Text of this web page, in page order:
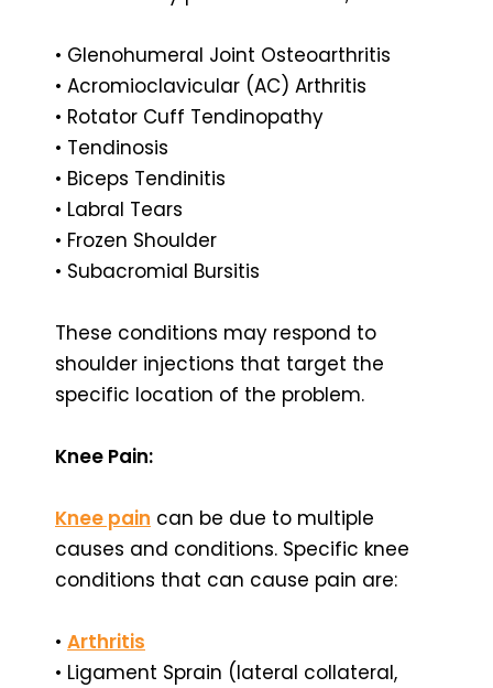
• Glenohumeral Joint Osteoarthritis
• Acromioclavicular (AC) Arthritis
• Rotator Cuff Tendinopathy
• Tendinosis
• Biceps Tendinitis
• Labral Tears
• Frozen Shoulder
• Subacromial Bursitis
These conditions may respond to
shoulder injections that target the
specific location of the problem.
Knee Pain:
Knee pain can be due to multiple
causes and conditions. Specific knee
conditions that can cause pain are:
• Arthritis
• Ligament Sprain (lateral collateral,